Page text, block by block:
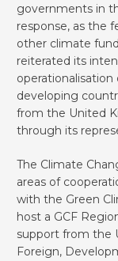
governments in
response, as the
other climate
reiterated its
developing
from the United
through its
The Climate
areas of
with the Green
host a GCF
support from the
Foreign,